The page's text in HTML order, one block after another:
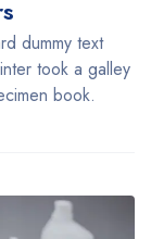
dummy text
took a galley
book.